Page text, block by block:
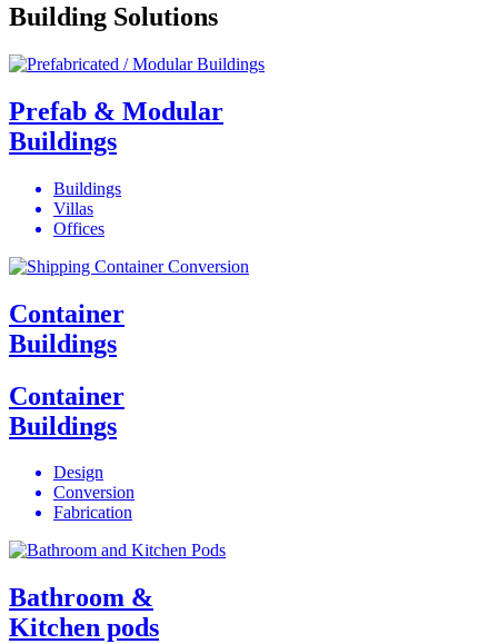
Building Solutions
Prefab & Modular
Buildings
Buildings
Villas
Offices
Container
Buildings
Container
Buildings
Design
Conversion
Fabrication
Bathroom &
Kitchen pods